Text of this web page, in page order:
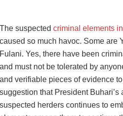
The suspected criminal elements
caused so much havoc. Some are
Fulani. Yes, there have been
and must not be tolerated by
and verifiable pieces of evidence
suggestion that President Buhari’s
suspected herders continues to